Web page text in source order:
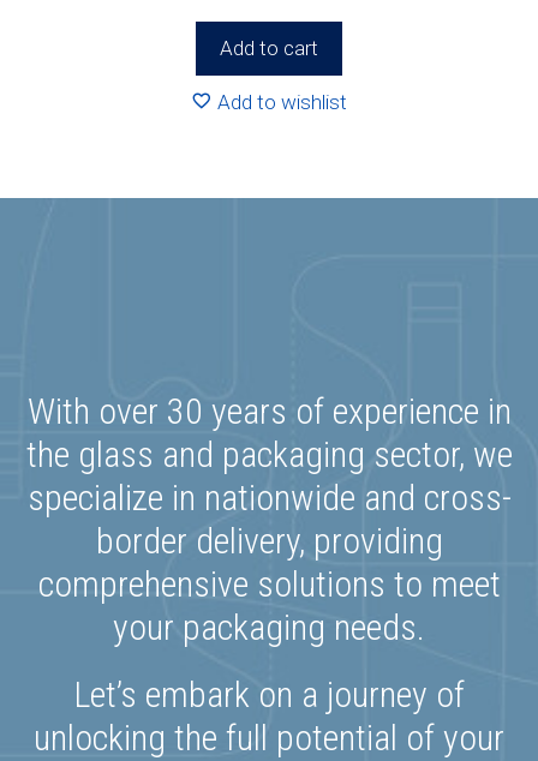
Add to cart
Add to wishlist
With over 30 years of experience in
the glass and packaging sector, we
specialize in nationwide and cross-
border delivery, providing
comprehensive solutions to meet
your packaging needs.
Let’s embark on a journey of
unlocking the full potential of your